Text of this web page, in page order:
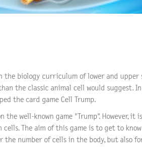
the biology curriculum of lower and upper
the classic animal cell would suggest.
the card game Cell Trump.
the well-known game "Trump". However,
cells. The aim of this game is to get to
the number of cells in the body, but also